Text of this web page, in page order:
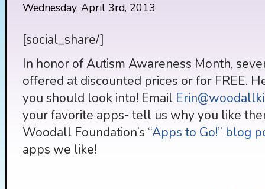
Wednesday, April 3rd, 2013
[social_share/]
In honor of Autism Awareness Month,
offered at discounted prices or for FREE.
you should look into! Email
your favorite apps- tell us why you like
Woodall Foundation’s “Apps to Go!” blog
apps we like!